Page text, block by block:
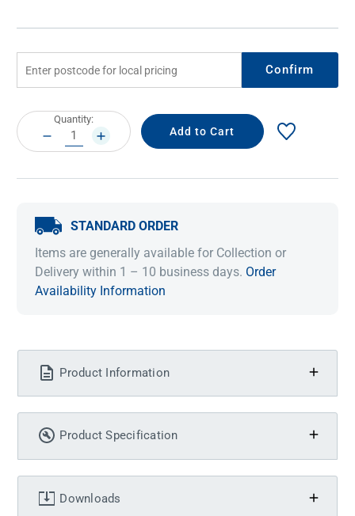
Confirm
Current
Stock:
Quantity:
DECREASE
QUANTITY:
INCREASE
QUANTITY:
STANDARD ORDER
Items are generally available for Collection or
Delivery within 1 – 10 business days. Order
Availability Information
Product Information
Product Specification
Downloads